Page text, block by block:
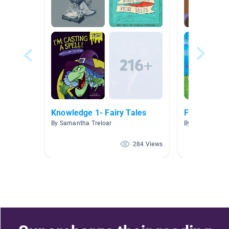
Knowledge 1- Fairy Tales
By Samantha Treloar
284 Views
Fairytales
By Melissa